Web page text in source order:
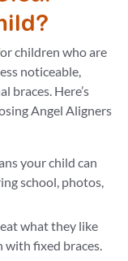
children who are
noticeable,
braces. Here’s
Angel Aligners
your child can
school, photos,
what they like
with fixed braces.